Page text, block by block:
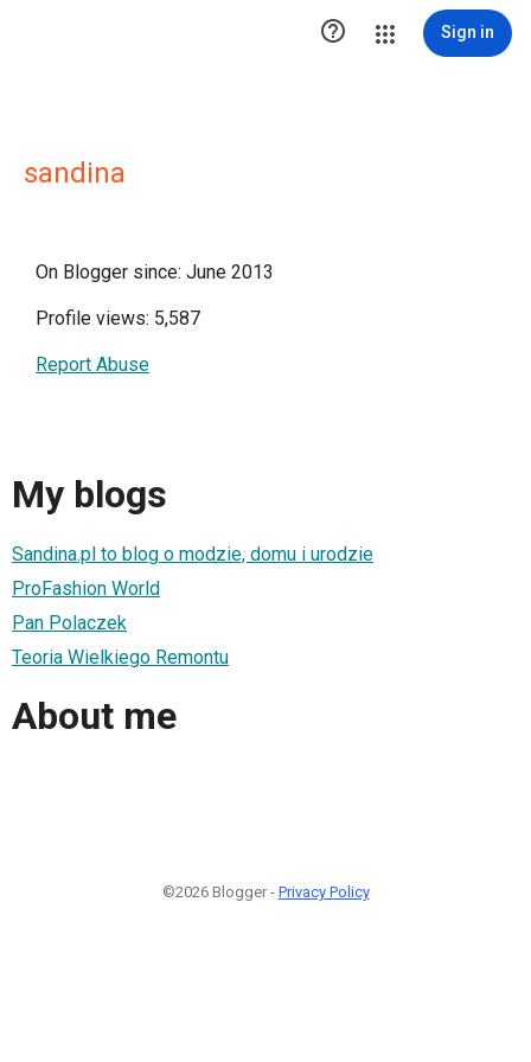
 Sign in
sandina
On Blogger since: June 2013
Profile views: 5,587
Report Abuse
My blogs
Sandina.pl to blog o modzie, domu i urodzie
ProFashion World
Pan Polaczek
Teoria Wielkiego Remontu
About me
©2026 Blogger - Privacy Policy